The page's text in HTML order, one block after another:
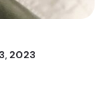
3, 2023